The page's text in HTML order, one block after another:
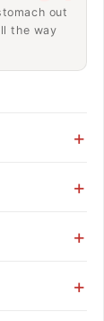
out
the way